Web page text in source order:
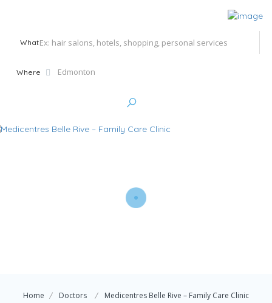
What
Where
Home Doctors Medicentres Belle Rive – Family Care Clinic